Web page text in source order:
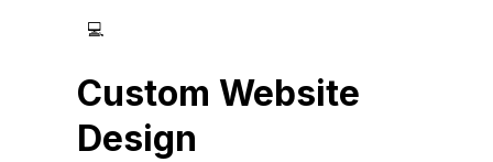
💻
Custom Website
Design